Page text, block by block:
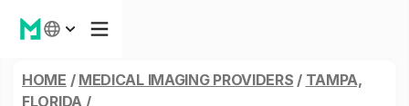
HOME / MEDICAL IMAGING PROVIDERS / TAMPA,
FLORIDA/